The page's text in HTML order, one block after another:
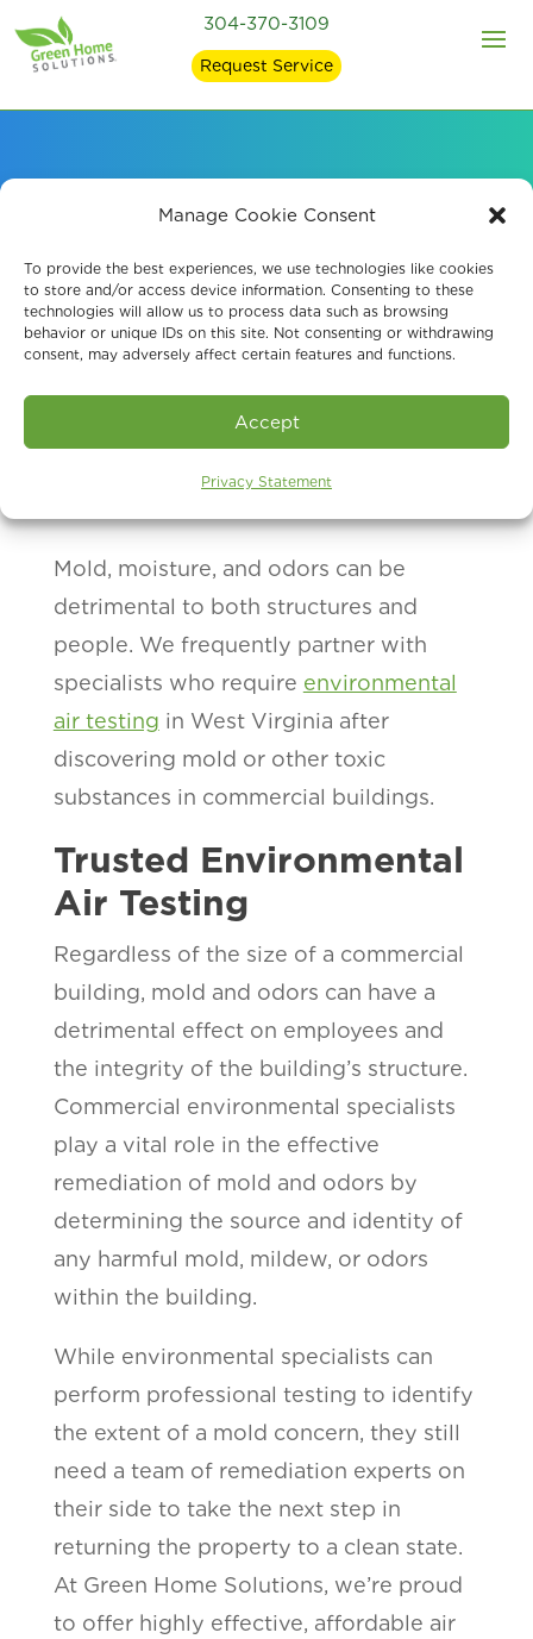
Manage Cookie Consent
To provide the best experiences, we use technologies like cookies
to store and/or access device information. Consenting to these
technologies will allow us to process data such as browsing
behavior or unique IDs on this site. Not consenting or withdrawing
consent, may adversely affect certain features and functions.
Accept
Privacy Statement
304-370-3109
Request Service
Air Quality Services
for Environmental
Specialists
Mold, moisture, and odors can be
detrimental to both structures and
people. We frequently partner with
specialists who require environmental
air testing in West Virginia after
discovering mold or other toxic
substances in commercial buildings.
Trusted Environmental
Air Testing
Regardless of the size of a commercial
building, mold and odors can have a
detrimental effect on employees and
the integrity of the building’s structure.
Commercial environmental specialists
play a vital role in the effective
remediation of mold and odors by
determining the source and identity of
any harmful mold, mildew, or odors
within the building.
While environmental specialists can
perform professional testing to identify
the extent of a mold concern, they still
need a team of remediation experts on
their side to take the next step in
returning the property to a clean state.
At Green Home Solutions, we’re proud
to offer highly effective, affordable air